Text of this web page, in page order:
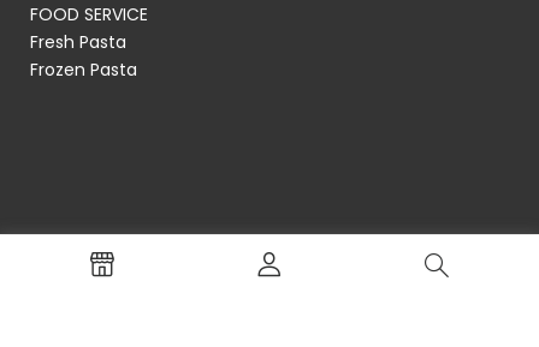
FOOD SERVICE
Fresh Pasta
Frozen Pasta
© RP's Pasta Company